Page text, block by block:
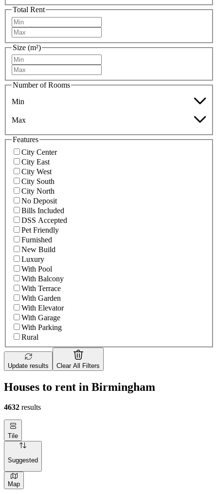
Total Rent
Size (m²)
Number of Rooms
Min
Max
Features
City Center
City East
City West
City South
City North
No Deposit
Bills Included
DSS Accepted
Pet Friendly
Furnished
New Build
Luxury
With Pool
With Balcony
With Terrace
With Garden
With Elevator
With Garage
With Parking
Rural
Update results Clear All Filters
Houses to rent in Birmingham
4632 results
Tile
Suggested
Map